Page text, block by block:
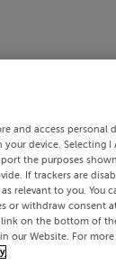
and access personal
device. Selecting I
the purposes
If trackers are
relevant to you. You
or withdraw consent
on the bottom of
our Website. For